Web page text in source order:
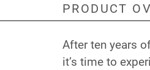
PRODUCT
After ten years
it’s time to